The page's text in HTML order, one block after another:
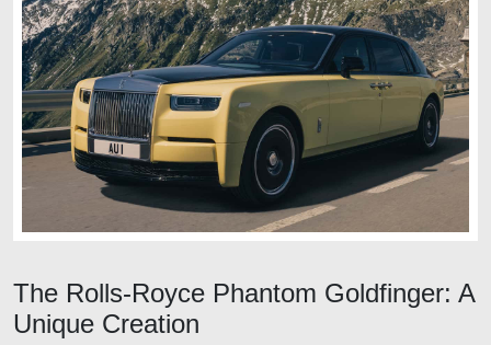
The Rolls-Royce Phantom Goldfinger: A
Unique Creation